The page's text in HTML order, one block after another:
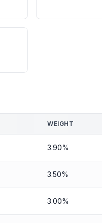
WEIGHT
3.90%
3.50%
3.00%